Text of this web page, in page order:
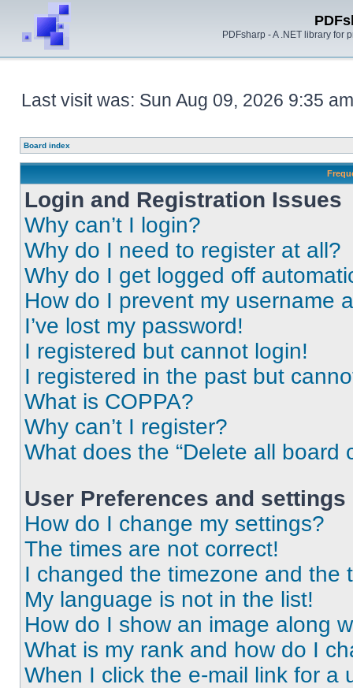
PDFsharp - A .NET library for
Last visit was: Sun Aug 09, 2026 9:35 am
Board index
Login and Registration Issues
Why can’t I login?
Why do I need to register at all?
Why do I get logged off
How do I prevent my username
I’ve lost my password!
I registered but cannot login!
I registered in the past but
What is COPPA?
Why can’t I register?
What does the “Delete all board
User Preferences and settings
How do I change my settings?
The times are not correct!
I changed the timezone and the
My language is not in the list!
How do I show an image along
What is my rank and how do I
When I click the e-mail link for a